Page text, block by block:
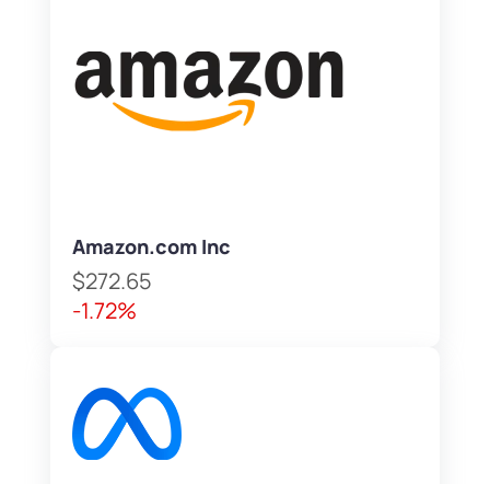
Amazon.com Inc
$272.65
-1.72%